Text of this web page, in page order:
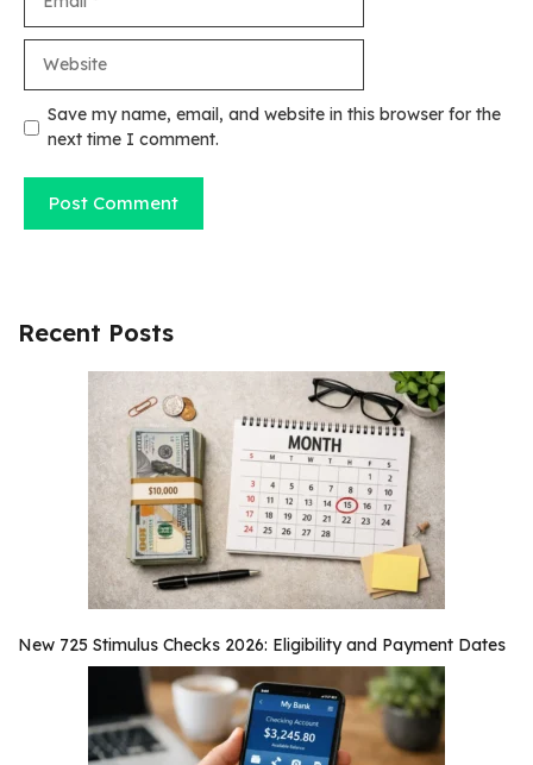
Save my name, email, and website in this browser for the
next time I comment.
Recent Posts
New 725 Stimulus Checks 2026: Eligibility and Payment Dates